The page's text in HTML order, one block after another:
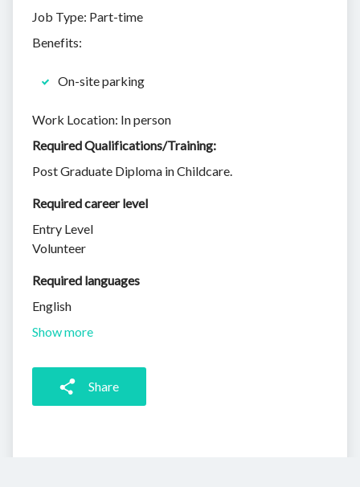
Job Type: Part-time
Benefits:
On-site parking
Work Location: In person
Required Qualifications/Training:
Post Graduate Diploma in Childcare.
Required career level
Entry Level
Volunteer
Required languages
English
Show more
Share